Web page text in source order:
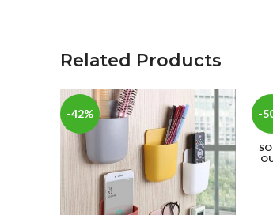
Related Products
-42% -